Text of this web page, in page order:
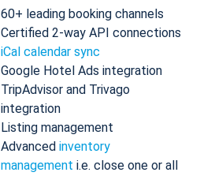
60+ leading booking channels
Certified 2-way API connections
iCal calendar sync
Google Hotel Ads integration
TripAdvisor and Trivago
integration
Listing management
Advanced inventory
management i.e. close one or all